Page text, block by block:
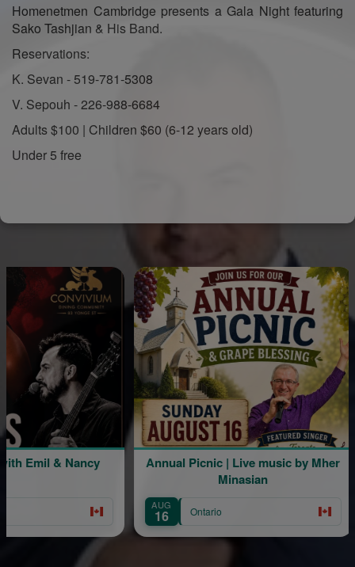
Homenetmen Cambridge presents a Gala Night featuring
Sako Tashjian & His Band.
Reservations:
K. Sevan - 519-781-5308
V. Sepouh - 226-988-6684
Adults $100 | Children $60 (6-12 years old)
Under 5 free
& Nancy
Annual Picnic | Live music by Mher
Minasian
Ontario